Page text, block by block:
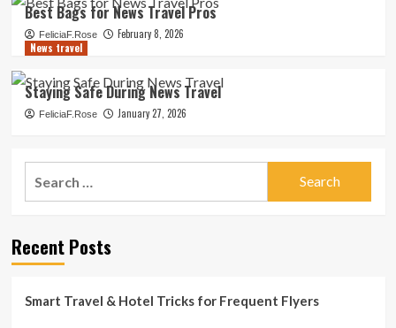
Best Bags for News Travel Pros
FeliciaF.Rose
February 8, 2026
News travel
Staying Safe During News Travel
FeliciaF.Rose January 27, 2026
Recent Posts
Smart Travel & Hotel Tricks for Frequent Flyers